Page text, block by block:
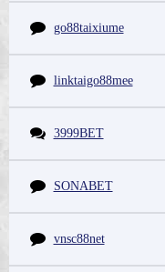
go88taixiume
linktaigo88mee
3999BET
SONABET
vnsc88net